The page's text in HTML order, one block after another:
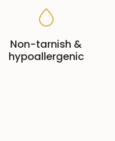
Non-tarnish &
hypoallergenic